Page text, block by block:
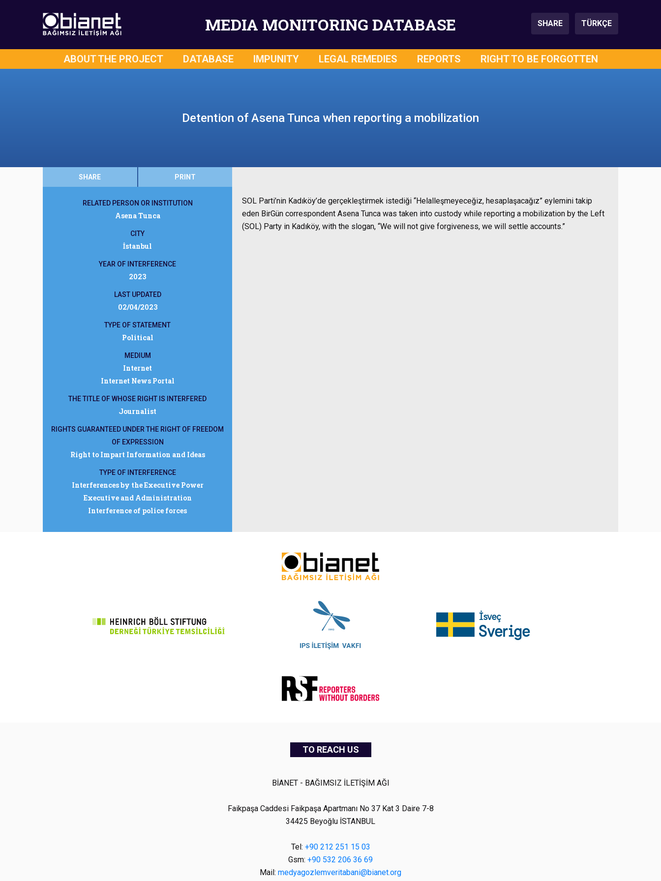
MEDIA MONITORING DATABASE SHARE TÜRKÇE
ABOUT THE PROJECT DATABASE IMPUNITY LEGAL REMEDIES REPORTS RIGHT TO BE FORGOTTEN
Detention of Asena Tunca when reporting a mobilization
SHARE PRINT
RELATED PERSON OR INSTITUTION
Asena Tunca
CITY
İstanbul
YEAR OF INTERFERENCE
2023
LAST UPDATED
02/04/2023
TYPE OF STATEMENT
Political
MEDIUM
Internet
Internet News Portal
THE TITLE OF WHOSE RIGHT IS INTERFERED
Journalist
RIGHTS GUARANTEED UNDER THE RIGHT OF FREEDOM
OF EXPRESSION
Right to Impart Information and Ideas
TYPE OF INTERFERENCE
Interferences by the Executive Power
Executive and Administration
Interference of police forces
SOL Parti’nin Kadıköy’de gerçekleştirmek istediği “Helalleşmeyeceğiz, hesaplaşacağız” eylemini takip
eden BirGün correspondent Asena Tunca was taken into custody while reporting a mobilization by the Left
(SOL) Party in Kadıköy, with the slogan, “We will not give forgiveness, we will settle accounts.”
TO REACH US
BİANET - BAĞIMSIZ İLETİŞİM AĞI
Faikpaşa Caddesi Faikpaşa Apartmanı No 37 Kat 3 Daire 7-8
34425 Beyoğlu İSTANBUL
Tel: +90 212 251 15 03
Gsm: +90 532 206 36 69
Mail: medyagozlemveritabani@bianet.org